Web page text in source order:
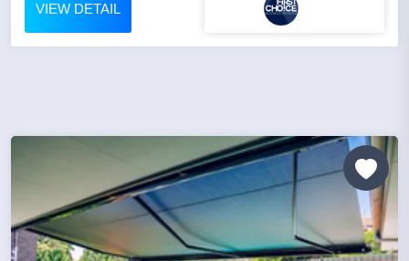
VIEW DETAIL